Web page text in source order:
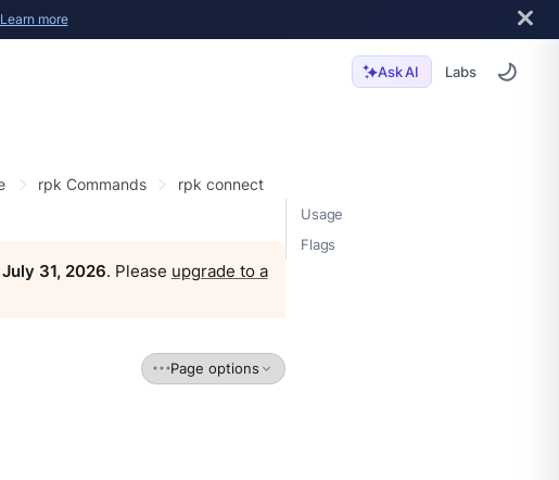
Learn more
Ask AI Labs
Usage
Flags
rpk Commands rpk connect
July 31, 2026. Please upgrade to a
Page options